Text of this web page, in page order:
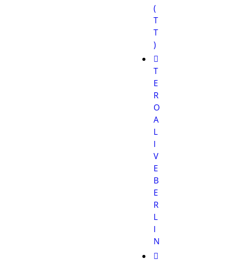
(
T
T
)
T
E
R
O
A
L
I
V
E
B
E
R
L
I
N